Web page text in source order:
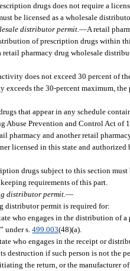
drugs does not require a
be licensed as a wholesale
distributor permit. —A retail
of prescription drugs within
retail pharmacy drug wholesale
does not exceed 30 percent of
the 30-percent maximum,
that appear in any schedule
Abuse Prevention and Control Act of
pharmacy and another retail
licensed in this state and
drugs subject to this section
requirements of this part.
distributor permit. —
distributor permit is required for:
who engages in the distribution of
under s.499.003(48)(a).
who engages in the receipt or
destruction if such person is not the
the return, or the manufacturer